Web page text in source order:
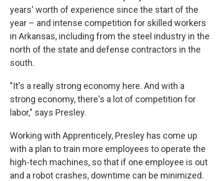
years' worth of experience since the start of the
year – and intense competition for skilled workers
in Arkansas, including from the steel industry in the
north of the state and defense contractors in the
south.
"It's a really strong economy here. And with a
strong economy, there's a lot of competition for
labor," says Presley.
Working with Apprenticely, Presley has come up
with a plan to train more employees to operate the
high-tech machines, so that if one employee is out
and a robot crashes, downtime can be minimized.